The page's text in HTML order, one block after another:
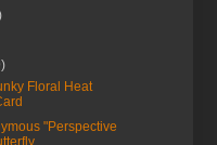
Floral Heat
"Perspective
...